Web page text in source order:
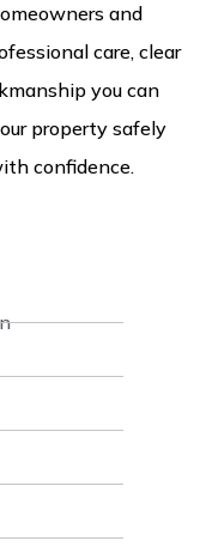
and
care, clear
you can
property safely
confidence.